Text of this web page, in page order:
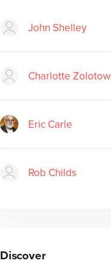
John Shelley
Charlotte Zolotow
Eric Carle
Rob Childs
Discover